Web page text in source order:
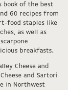
book of the best
60 recipes from
food staples like
as well as
breakfasts.
Cheese and
and Sartori
in Northwest